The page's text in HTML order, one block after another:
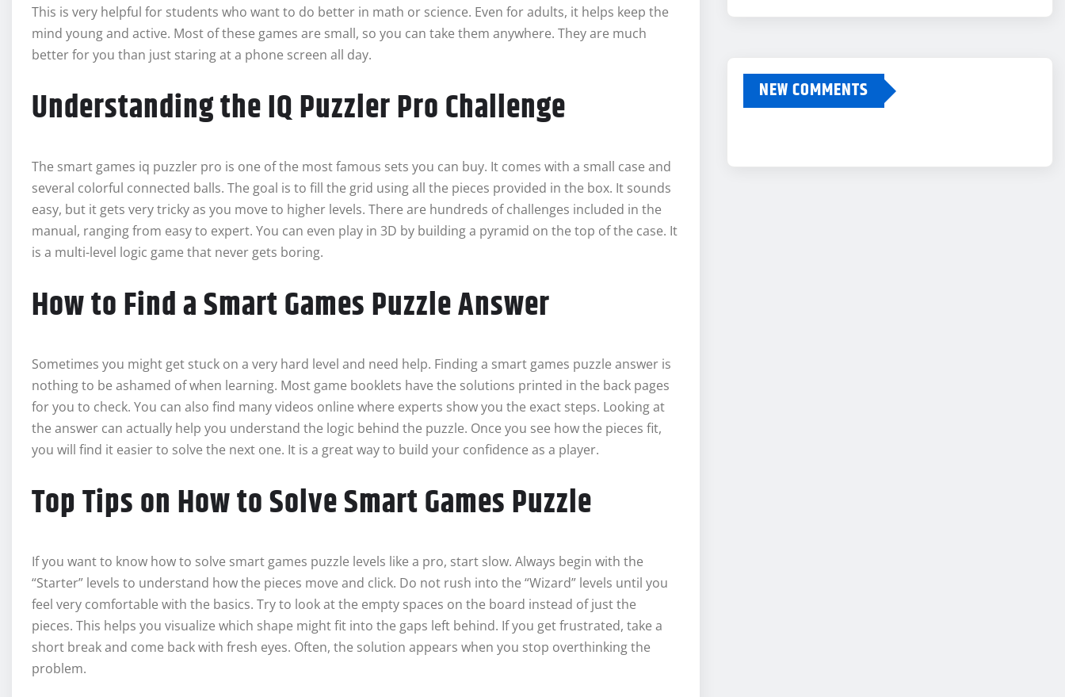
This is very helpful for students who want to do better in math or science. Even for adults, it helps keep the
mind young and active. Most of these games are small, so you can take them anywhere. They are much
better for you than just staring at a phone screen all day.
Understanding the IQ Puzzler Pro Challenge
The smart games iq puzzler pro is one of the most famous sets you can buy. It comes with a small case and
several colorful connected balls. The goal is to fill the grid using all the pieces provided in the box. It sounds
easy, but it gets very tricky as you move to higher levels. There are hundreds of challenges included in the
manual, ranging from easy to expert. You can even play in 3D by building a pyramid on the top of the case. It
is a multi-level logic game that never gets boring.
How to Find a Smart Games Puzzle Answer
Sometimes you might get stuck on a very hard level and need help. Finding a smart games puzzle answer is
nothing to be ashamed of when learning. Most game booklets have the solutions printed in the back pages
for you to check. You can also find many videos online where experts show you the exact steps. Looking at
the answer can actually help you understand the logic behind the puzzle. Once you see how the pieces fit,
you will find it easier to solve the next one. It is a great way to build your confidence as a player.
Top Tips on How to Solve Smart Games Puzzle
If you want to know how to solve smart games puzzle levels like a pro, start slow. Always begin with the
“Starter” levels to understand how the pieces move and click. Do not rush into the “Wizard” levels until you
feel very comfortable with the basics. Try to look at the empty spaces on the board instead of just the
pieces. This helps you visualize which shape might fit into the gaps left behind. If you get frustrated, take a
short break and come back with fresh eyes. Often, the solution appears when you stop overthinking the
problem.
NEW COMMENTS